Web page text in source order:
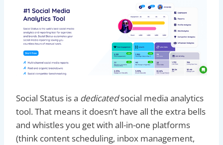
Social Status is a dedicatedsocial media analytics
tool. That means it doesn’t have all the extra bells
and whistles you get with all-in-one platforms
(think content scheduling, inbox management,